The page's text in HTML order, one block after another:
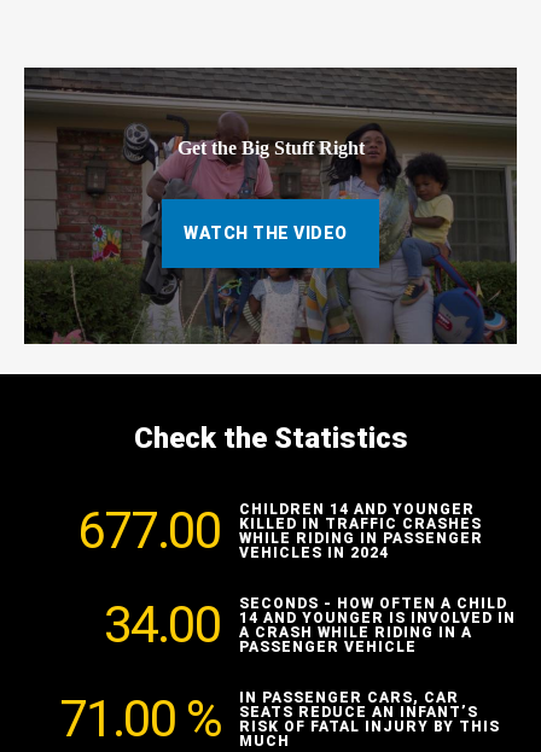
Get the Big Stuff Right
WATCH THE VIDEO
Check the Statistics
677.00
CHILDREN 14 AND YOUNGER
KILLED IN TRAFFIC CRASHES
WHILE RIDING IN PASSENGER
VEHICLES IN 2024
34.00
SECONDS - HOW OFTEN A CHILD
14 AND YOUNGER IS INVOLVED IN
A CRASH WHILE RIDING IN A
PASSENGER VEHICLE
71.00 %
IN PASSENGER CARS, CAR
SEATS REDUCE AN INFANT’S
RISK OF FATAL INJURY BY THIS
MUCH